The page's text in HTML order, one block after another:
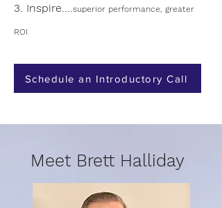
Meet Brett Halliday
3. Inspire....superior performance, greater
ROI
Schedule an Introductory Call